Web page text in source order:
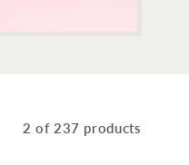
2 of 237 products